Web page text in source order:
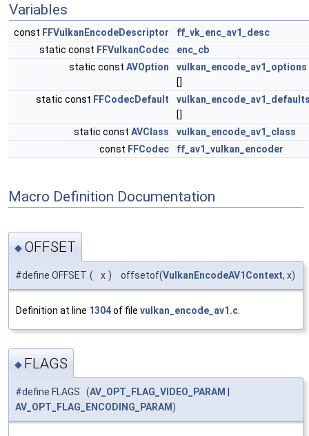
Variables
const FFVulkanEncodeDescriptor
ff_vk_enc_av1_desc
static const FFVulkanCodec
enc_cb
static const AVOption
vulkan_encode_av1_options
[]
static const FFCodecDefault
[]
static const AVClass
vulkan_encode_av1_class
const FFCodec ff_av1_vulkan_encoder
Macro Definition Documentation
◆ OFFSET
#define OFFSET ( x ) offsetof(VulkanEncodeAV1Context, x)
Definition at line 1304of file vulkan_encode_av1.c
◆ FLAGS
#define FLAGS (AV_OPT_FLAG_VIDEO_PARAM
AV_OPT_FLAG_ENCODING_PARAM )